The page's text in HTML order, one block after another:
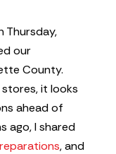
Thursday,
our
County.
it looks
ahead of
ago, I shared
, and